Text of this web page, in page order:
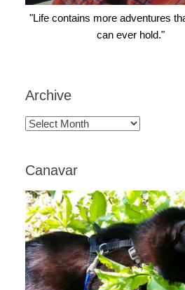
"Life contains more adventures
can ever hold."
Archive
Archive
Canavar